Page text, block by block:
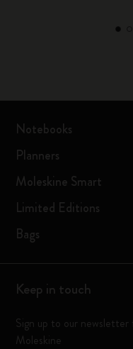
Notebooks
Planners
Moleskine Smart
Limited Editions
Bags
Keep in touch
Sign up to our
Moleskine